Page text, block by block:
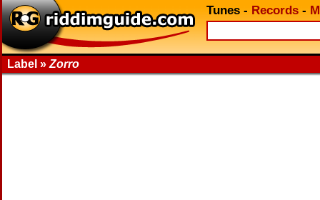
Tunes - Records -
Label » Zorro